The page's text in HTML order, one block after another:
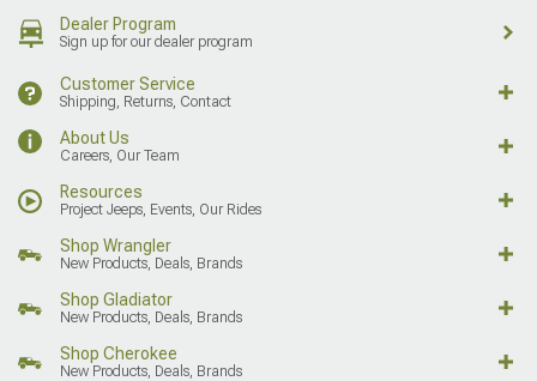
Dealer Program
Sign up for our dealer program
Customer Service
Shipping, Returns, Contact
About Us
Careers, Our Team
Resources
Project Jeeps, Events, Our Rides
Shop Wrangler
New Products, Deals, Brands
Shop Gladiator
New Products, Deals, Brands
Shop Cherokee
New Products, Deals, Brands